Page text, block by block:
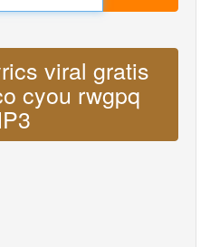
viral gratis
cyou rwgpq